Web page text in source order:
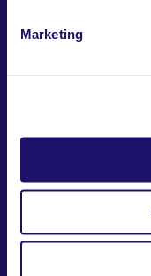
Marketing
Building a world
Intranet
7-9 rue des frères